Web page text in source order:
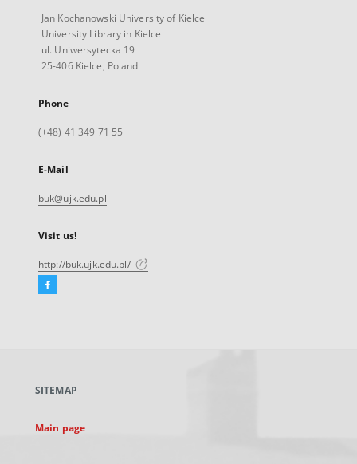
Jan Kochanowski University of Kielce
University Library in Kielce
ul. Uniwersytecka 19
25-406 Kielce, Poland
Phone
(+48) 41 349 71 55
E-Mail
buk@ujk.edu.pl
Visit us!
http://buk.ujk.edu.pl/
Facebook
new
SITEMAP
Main page